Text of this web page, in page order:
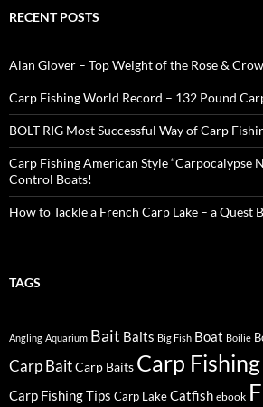
RECENT POSTS
Alan Glover – Top Weight of the Rose &
Carp Fishing World Record – 132 Pound
BOLT RIG Most Successful Way of Carp
Carp Fishing American Style “Carpocalypse
Control Boats!
How to Tackle a French Carp Lake – a Quest
TAGS
Angling Aquarium Bait Baits Big Fish Boat Boilie
Carp BaitCarp Baits Carp Fishing
Carp Fishing Tips Carp LakeCatfish ebook